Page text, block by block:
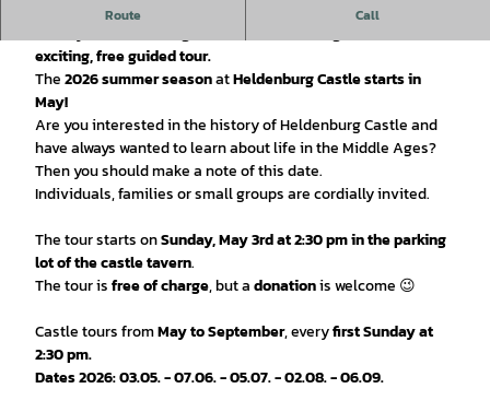
Route Call
Experience Heldenburg Castle up close - discover the
exciting, free guided tour.
The2026 summer seasonatHeldenburg Castle starts in
May!
Are you interested in the history of Heldenburg Castle and
have always wanted to learn about life in the Middle Ages?
Then you should make a note of this date.
Individuals, families or small groups are cordially invited.
The tour starts onSunday, May 3rd at 2:30 pm in the parking
lot of the castle tavern.
The tour isfree of charge, but adonationis welcome 😉
Castle tours fromMay to September, everyfirst Sunday at
2:30 pm.
Dates 2026: 03.05. - 07.06. - 05.07. - 02.08. - 06.09.